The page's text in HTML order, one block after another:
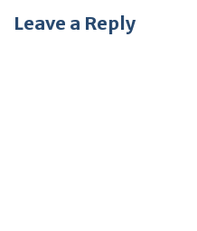
Leave a Reply